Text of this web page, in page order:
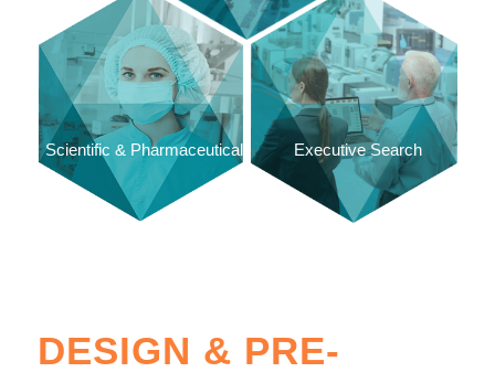
Scientific & Pharmaceutical Executive Search
DESIGN & PRE-